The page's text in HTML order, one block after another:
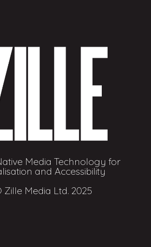
Media Technology for
and Accessibility
Zille Media Ltd. 2025